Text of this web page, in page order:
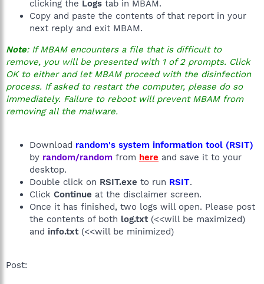
clicking the Logs tab in MBAM.
Copy and paste the contents of that report in your
next reply and exit MBAM.
Note: If MBAM encounters a file that is difficult to
remove, you will be presented with 1 of 2 prompts. Click
OK to either and let MBAM proceed with the disinfection
process. If asked to restart the computer, please do so
immediately. Failure to reboot will prevent MBAM from
removing all the malware.
Download random's system information tool (RSIT)
by random/random from here and save it to your
desktop.
Double click on RSIT.exe to run RSIT.
Click Continue at the disclaimer screen.
Once it has finished, two logs will open. Please post
the contents of both log.txt(<<will be maximized)
and info.txt(<<will be minimized)
Post: